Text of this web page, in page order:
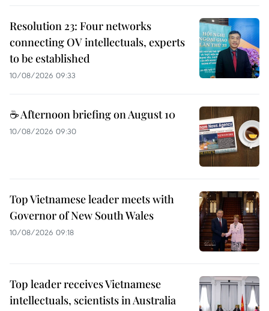
Resolution 23: Four networks
connecting OV intellectuals, experts
to be established
10/08/2026 09:33
☕ Afternoon briefing on August 10
10/08/2026 09:30
Top Vietnamese leader meets with
Governor of New South Wales
10/08/2026 09:18
Top leader receives Vietnamese
intellectuals, scientists in Australia